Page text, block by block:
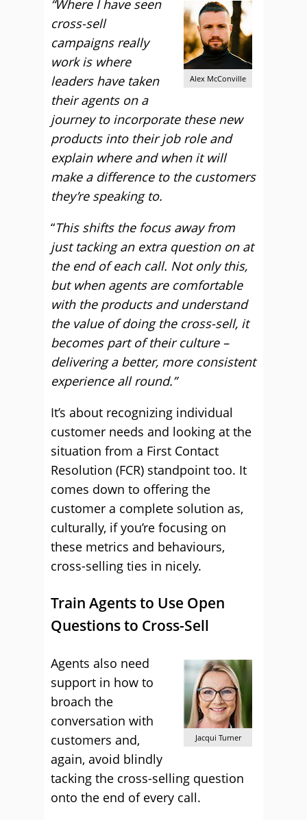
Alex McConville
“Where I have seen
cross-sell
campaigns really
work is where
leaders have taken
their agents on a
journey to incorporate these new
products into their job role and
explain where and when it will
make a difference to the customers
they’re speaking to.
“This shifts the focus away from
just tacking an extra question on at
the end of each call. Not only this,
but when agents are comfortable
with the products and understand
the value of doing the cross-sell, it
becomes part of their culture –
delivering a better, more consistent
experience all round.”
It’s about recognizing individual
customer needs and looking at the
situation from a First Contact
Resolution (FCR) standpoint too. It
comes down to offering the
customer a complete solution as,
culturally, if you’re focusing on
these metrics and behaviours,
cross-selling ties in nicely.
Train Agents to Use Open
Questions to Cross-Sell
Jacqui Turner
Agents also need
support in how to
broach the
conversation with
customers and,
again, avoid blindly
tacking the cross-selling question
onto the end of every call.